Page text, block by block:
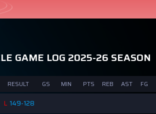
GAME LOG 2025-26 SEASON
RESULT GS MIN PTS REB AST FG
L 149-128